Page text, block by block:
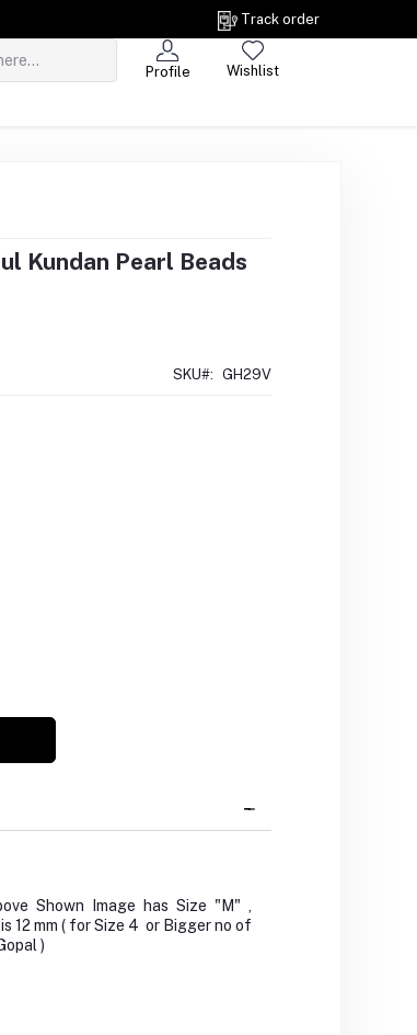
Track order
Profile Wishlist
Kundan Pearl Beads
SKU#: GH29V
Shown Image has Size "M" ,
12 mm ( for Size 4 or Bigger no of
)